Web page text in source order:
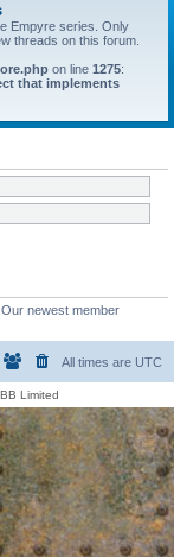
Empyre series. Only
threads on this forum.
on line 1275:
that implements
Our newest member
All times are UTC
Limited